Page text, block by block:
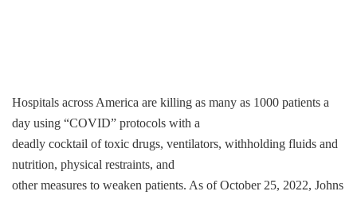
Hospitals across America are killing as many as 1000 patients a
day using “COVID” protocols with a
deadly cocktail of toxic drugs, ventilators, withholding fluids and
nutrition, physical restraints, and
other measures to weaken patients. As of October 25, 2022, Johns